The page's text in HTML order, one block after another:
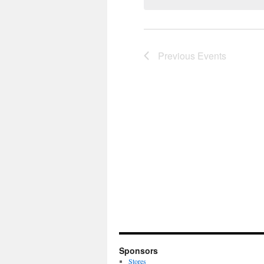
Previous Events
Sponsors
Stores